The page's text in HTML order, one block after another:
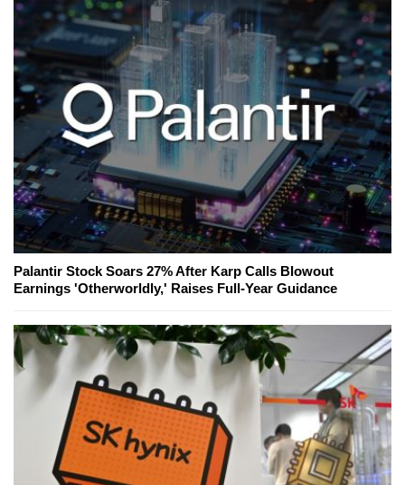
Palantir Stock Soars 27% After Karp Calls Blowout
Earnings 'Otherworldly,' Raises Full-Year Guidance